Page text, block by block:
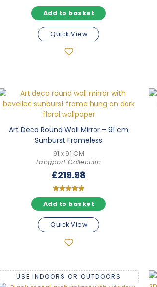
Add to basket
Quick View
Art Deco Round Wall Mirror – 91 cm
Sunburst Frameless
91 x 91 CM
Langport Collection
£219.98
Rated
5.00
Add to basket
Quick View
USE INDOORS OR OUTDOORS